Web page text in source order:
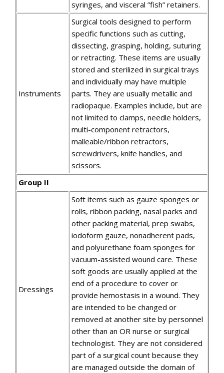
syringes, and visceral ”fish” retainers.
Instruments
Surgical tools designed to perform
specific functions such as cutting,
dissecting, grasping, holding, suturing
or retracting. These items are usually
stored and sterilized in surgical trays
and individually may have multiple
parts. They are usually metallic and
radiopaque. Examples include, but are
not limited to clamps, needle holders,
multi-component retractors,
malleable/ribbon retractors,
screwdrivers, knife handles, and
scissors.
Group II
Dressings
Soft items such as gauze sponges or
rolls, ribbon packing, nasal packs and
other packing material, prep swabs,
iodoform gauze, nonadherent pads,
and polyurethane foam sponges for
vacuum-assisted wound care. These
soft goods are usually applied at the
end of a procedure to cover or
provide hemostasis in a wound. They
are intended to be changed or
removed at another site by personnel
other than an OR nurse or surgical
technologist. They are not considered
part of a surgical count because they
are managed outside the domain of